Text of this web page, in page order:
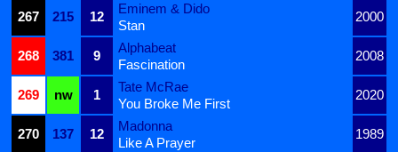
267
215 12
Eminem & Dido
2000
Stan
268
381 9
Alphabeat
2008
Fascination
269
nw 1
Tate McRae
2020
You Broke Me First
270
137 12
Madonna
1989
Like A Prayer